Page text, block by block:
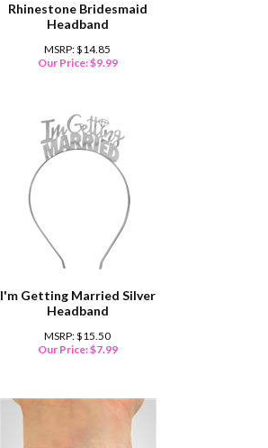
Rhinestone Bridesmaid
Headband
MSRP: $14.85
Our Price:$9.99
I'm Getting Married Silver
Headband
MSRP: $15.50
Our Price:$7.99